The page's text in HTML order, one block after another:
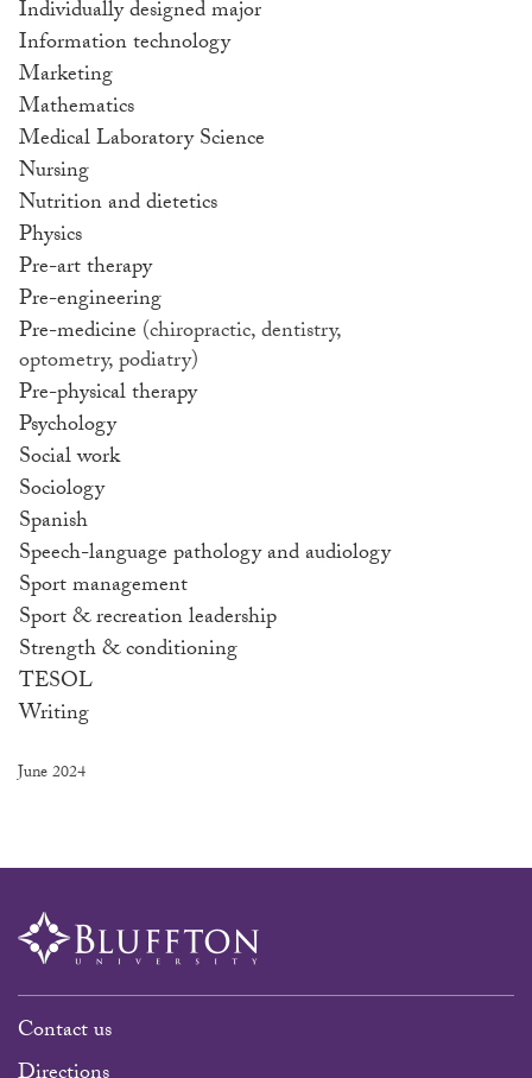
Individually designed major
Information technology
Marketing
Mathematics
Medical Laboratory Science
Nursing
Nutrition and dietetics
Physics
Pre-art therapy
Pre-engineering
Pre-medicine (chiropractic, dentistry,
optometry, podiatry)
Pre-physical therapy
Psychology
Social work
Sociology
Spanish
Speech-language pathology and audiology
Sport management
Sport & recreation leadership
Strength & conditioning
TESOL
Writing
June 2024
Contact us